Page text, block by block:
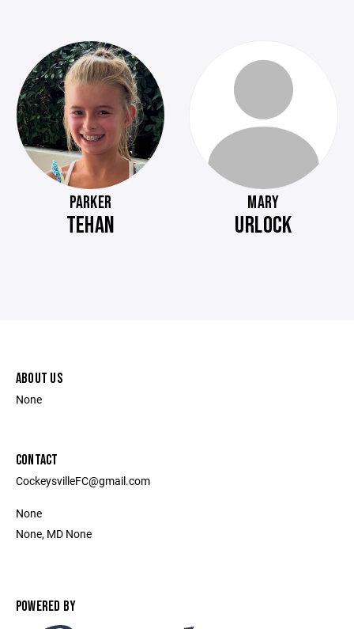
PARKER
TEHAN
MARY
URLOCK
ABOUT US
None
CONTACT
CockeysvilleFC@gmail.com
None
None, MD None
POWERED BY